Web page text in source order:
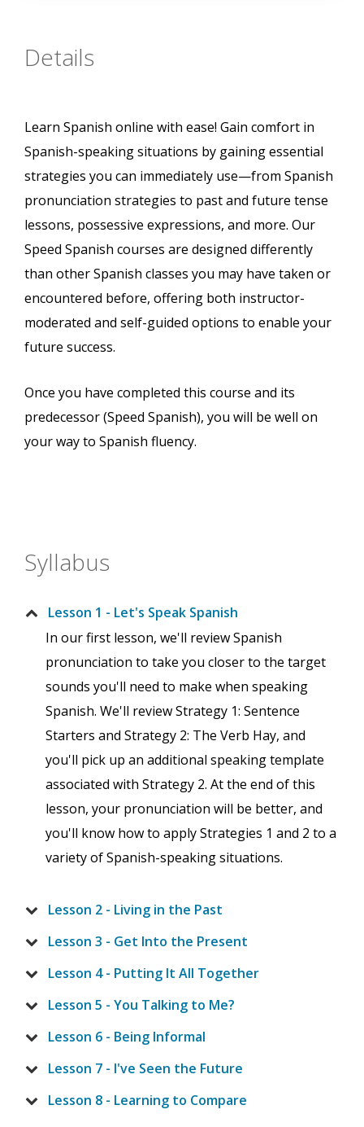
Details
Learn Spanish online with ease! Gain comfort in
Spanish-speaking situations by gaining essential
strategies you can immediately use—from Spanish
pronunciation strategies to past and future tense
lessons, possessive expressions, and more. Our
Speed Spanish courses are designed differently
than other Spanish classes you may have taken or
encountered before, offering both instructor-
moderated and self-guided options to enable your
future success.
Once you have completed this course and its
predecessor (Speed Spanish), you will be well on
your way to Spanish fluency.
Syllabus
Lesson 1 - Let's Speak Spanish
In our first lesson, we'll review Spanish
pronunciation to take you closer to the target
sounds you'll need to make when speaking
Spanish. We'll review Strategy 1: Sentence
Starters and Strategy 2: The Verb Hay, and
you'll pick up an additional speaking template
associated with Strategy 2. At the end of this
lesson, your pronunciation will be better, and
you'll know how to apply Strategies 1 and 2 to a
variety of Spanish-speaking situations.
Lesson 2 - Living in the Past
Lesson 3 - Get Into the Present
Lesson 4 - Putting It All Together
Lesson 5 - You Talking to Me?
Lesson 6 - Being Informal
Lesson 7 - I've Seen the Future
Lesson 8 - Learning to Compare